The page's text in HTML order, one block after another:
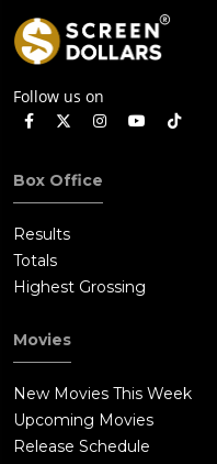
Follow us on
Box Office
Results
Totals
Highest Grossing
Movies
New Movies This Week
Upcoming Movies
Release Schedule